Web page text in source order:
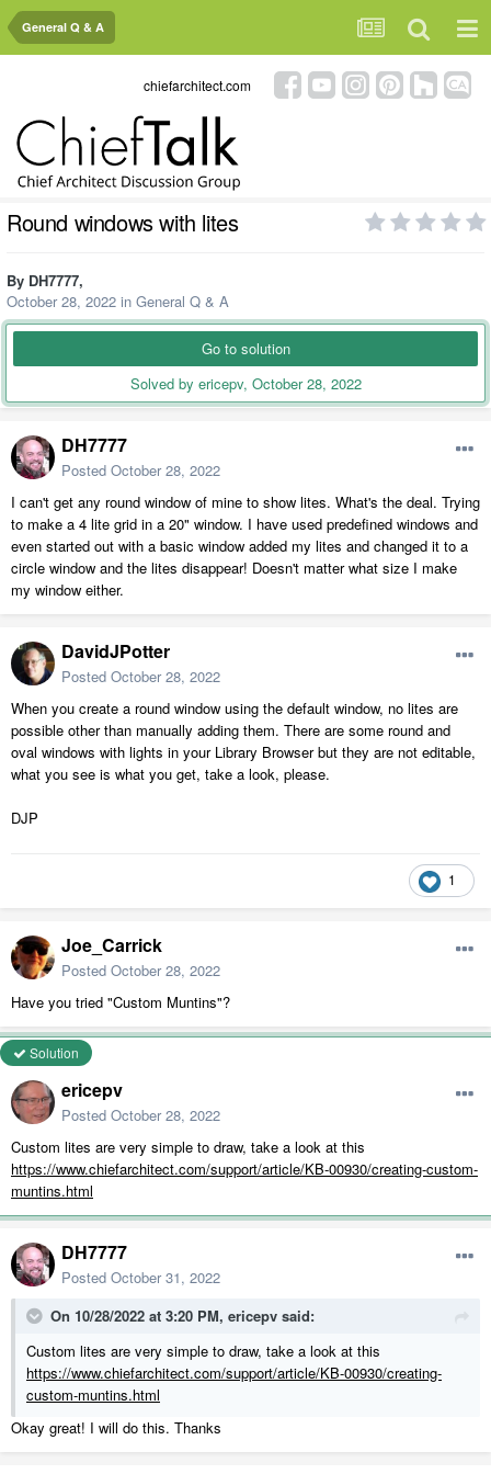
General Q & A
chiefarchitect.com
Round windows with lites
By DH7777,
October 28, 2022 in General Q & A
Go to solution
Solved by ericepv, October 28, 2022
DH7777
Posted October 28, 2022
I can't get any round window of mine to show lites. What's the deal. Trying
to make a 4 lite grid in a 20" window. I have used predefined windows and
even started out with a basic window added my lites and changed it to a
circle window and the lites disappear! Doesn't matter what size I make
my window either.
DavidJPotter
Posted October 28, 2022
When you create a round window using the default window, no lites are
possible other than manually adding them. There are some round and
oval windows with lights in your Library Browser but they are not editable,
what you see is what you get, take a look, please.
DJP
1
Joe_Carrick
Posted October 28, 2022
Have you tried "Custom Muntins"?
Solution
ericepv
Posted October 28, 2022
Custom lites are very simple to draw, take a look at this
https://www.chiefarchitect.com/support/article/KB-00930/creating-custom-
muntins.html
DH7777
Posted October 31, 2022
On 10/28/2022 at 3:20 PM, ericepv said:
Custom lites are very simple to draw, take a look at this
https://www.chiefarchitect.com/support/article/KB-00930/creating-
custom-muntins.html
Okay great! I will do this. Thanks